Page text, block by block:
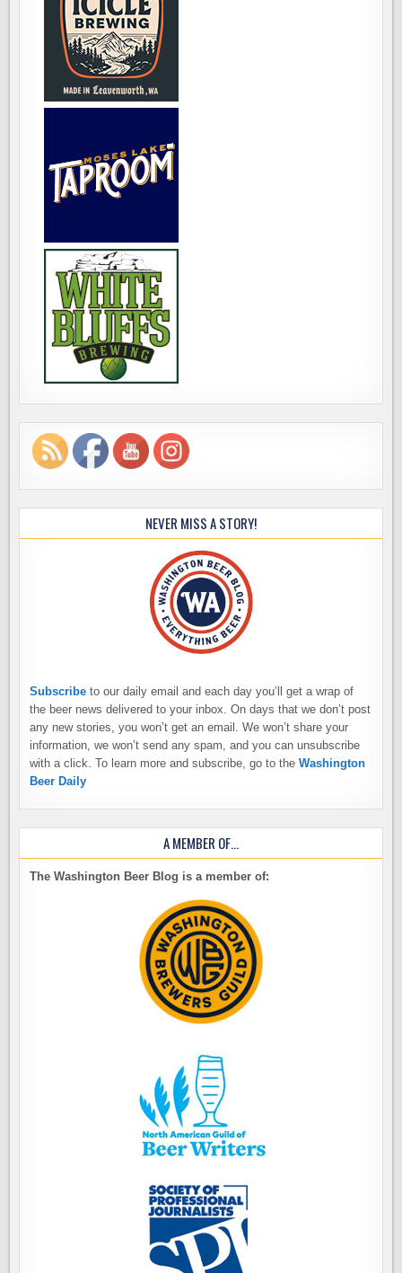
NEVER MISS A STORY!
Subscribe to our daily email and each day you’ll get a wrap of
the beer news delivered to your inbox. On days that we don’t post
any new stories, you won’t get an email. We won’t share your
information, we won’t send any spam, and you can unsubscribe
with a click. To learn more and subscribe, go to theWashington
Beer Daily
A MEMBER OF…
The Washington Beer Blog is a member of: